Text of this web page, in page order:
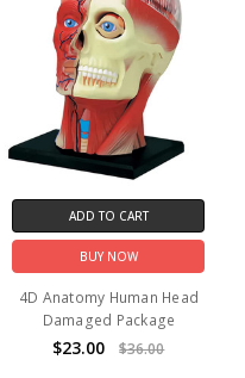
ADD TO CART
BUY NOW
4D Anatomy Human Head
Damaged Package
$23.00 $36.00